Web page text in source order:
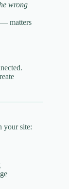
wrong
matters
your site: